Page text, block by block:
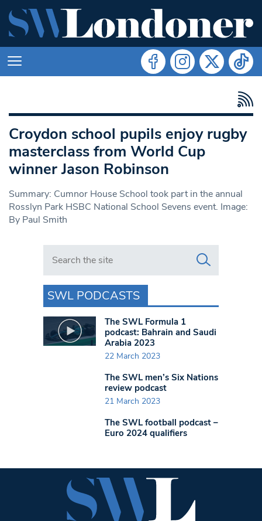
Croydon school pupils enjoy rugby
masterclass from World Cup
winner Jason Robinson
Summary: Cumnor House School took part in the annual
Rosslyn Park HSBC National School Sevens event. Image:
By Paul Smith
Search in https://www.swlondoner.co.uk/
SWL PODCASTS
The SWL Formula 1
podcast: Bahrain and Saudi
Arabia 2023
22 March 2023
The SWL men’s Six Nations
review podcast
21 March 2023
The SWL football podcast –
Euro 2024 qualifiers